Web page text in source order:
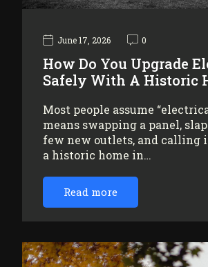
June 17, 2026 0
How Do You Upgrade
Safely With A Historic
Most people assume
means swapping a panel,
few new outlets, and calling
a historic home in…
Read more